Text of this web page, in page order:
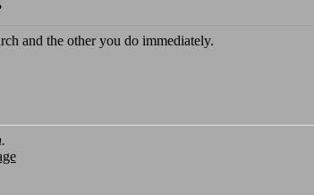
and the other you do immediately.